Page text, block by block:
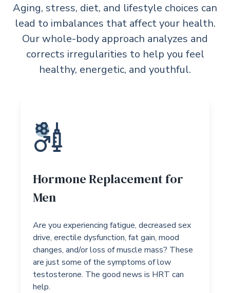
Aging, stress, diet, and lifestyle choices can
lead to imbalances that affect your health.
Our whole-body approach analyzes and
corrects irregularities to help you feel
healthy, energetic, and youthful.
Hormone Replacement for
Men
Are you experiencing fatigue, decreased sex
drive, erectile dysfunction, fat gain, mood
changes, and/or loss of muscle mass? These
are just some of the symptoms of low
testosterone. The good news is HRT can
help.